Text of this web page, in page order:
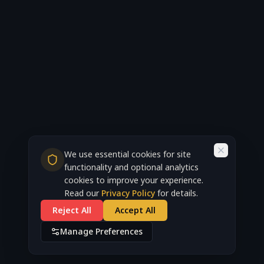
We use essential cookies for site
functionality and optional analytics
cookies to improve your experience.
Read our Privacy Policy for details.
Reject All
Accept All
Manage Preferences